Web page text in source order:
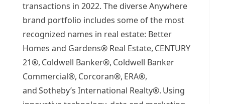
transactions in 2022. The diverse Anywhere
brand portfolio includes some of the most
recognized names in real estate: Better
Homes and Gardens® Real Estate, CENTURY
21®, Coldwell Banker®, Coldwell Banker
Commercial®, Corcoran®, ERA®,
and Sotheby’s International Realty®. Using